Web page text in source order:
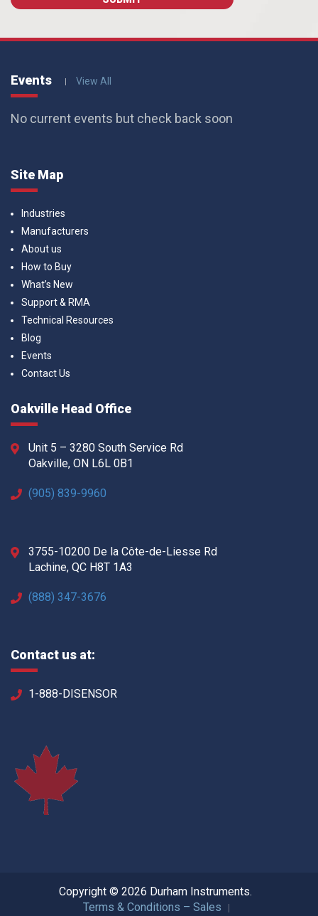
Events View All
No current events but check back soon
Site Map
Industries
Manufacturers
About us
How to Buy
What’s New
Support & RMA
Technical Resources
Blog
Events
Contact Us
Oakville Head Office
Unit 5 – 3280 South Service Rd
Oakville, ON L6L 0B1
(905) 839-9960
3755-10200 De la Côte-de-Liesse Rd
Lachine, QC H8T 1A3
(888) 347-3676
Contact us at:
1-888-DISENSOR
Copyright © 2026 Durham Instruments.
Terms & Conditions – Sales